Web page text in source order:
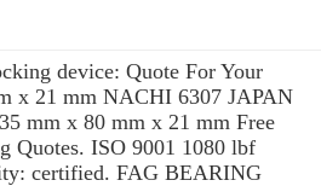
device: Quote For Your
x 21 mm NACHI 6307 JAPAN
mm x 80 mm x 21 mm Free
Quotes. ISO 9001 1080 lbf
certified. FAG BEARING